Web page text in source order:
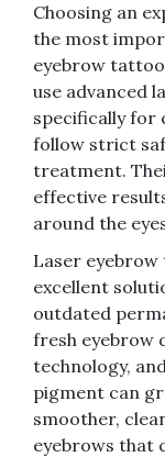
Choosing an
the most
eyebrow
use advanced
specifically for
follow strict
treatment.
effective
around the
Laser
excellent
outdated
fresh eyebrow
technology,
pigment can
smoother,
eyebrows that